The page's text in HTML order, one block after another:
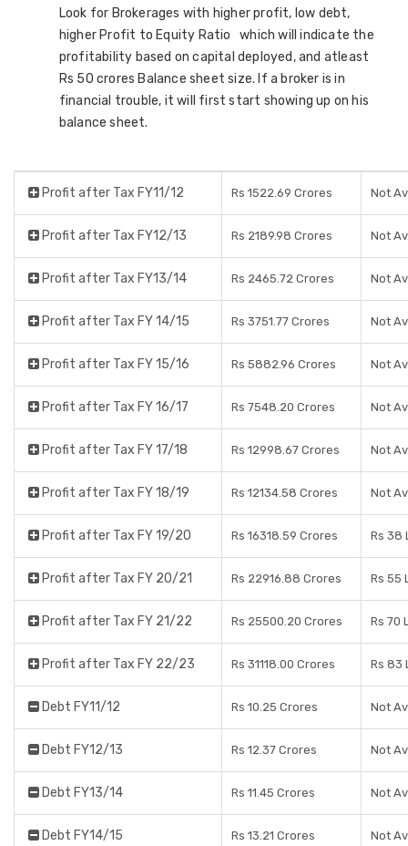
Look for Brokerages with higher profit, low debt,
higher Profit to Equity Ratio which will indicate the
profitability based on capital deployed, and atleast
Rs 50 crores Balance sheet size. If a broker is in
financial trouble, it will first start showing up on his
balance sheet.
Profit after Tax FY11/12 Rs 1522.69 Crores Not
Profit after Tax FY12/13 Rs 2189.98 Crores Not
Profit after Tax FY13/14 Rs 2465.72 Crores Not
Profit after Tax FY 14/15 Rs 3751.77 Crores Not
Profit after Tax FY 15/16 Rs 5882.96 Crores Not
Profit after Tax FY 16/17 Rs 7548.20 Crores Not
Profit after Tax FY 17/18 Rs 12998.67 Crores Not
Profit after Tax FY 18/19 Rs 12134.58 Crores Not
Profit after Tax FY 19/20 Rs 16318.59 Crores Rs 38
Profit after Tax FY 20/21 Rs 22916.88 Crores Rs 55
Profit after Tax FY 21/22 Rs 25500.20 Crores Rs 70
Profit after Tax FY 22/23 Rs 31118.00 Crores Rs 83
Debt FY11/12 Rs 10.25 Crores Not
Debt FY12/13 Rs 12.37 Crores Not
Debt FY13/14 Rs 11.45 Crores Not
Debt FY14/15 Rs 13.21 Crores Not